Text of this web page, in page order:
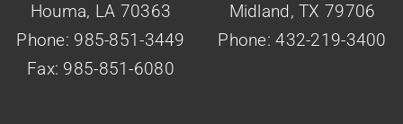
Houma, LA 70363
Phone: 985-851-3449
Fax: 985-851-6080
Midland, TX 79706
Phone: 432-219-3400